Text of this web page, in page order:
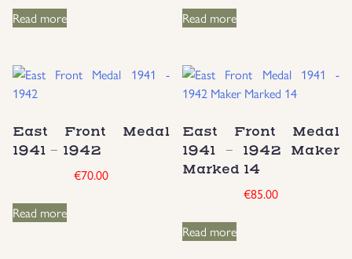
Read more Read more
East Front Medal
1941 – 1942
€70.00
Read more
East Front Medal
1941 – 1942 Maker
Marked 14
€85.00
Read more